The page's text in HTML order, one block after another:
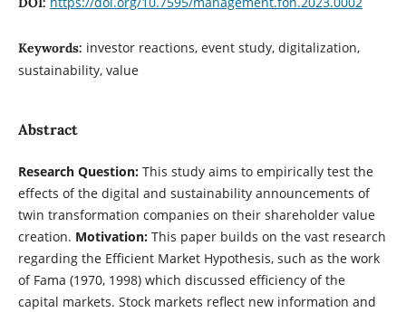
Keywords: investor reactions, event study, digitalization,
sustainability, value
Abstract
Research Question: This study aims to empirically test the
effects of the digital and sustainability announcements of
twin transformation companies on their shareholder value
creation. Motivation: This paper builds on the vast research
regarding the Efficient Market Hypothesis, such as the work
of Fama (1970, 1998) which discussed efficiency of the
capital markets. Stock markets reflect new information and